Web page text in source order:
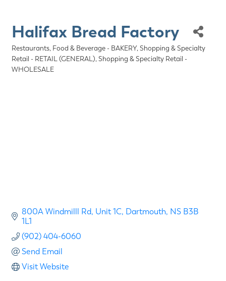
Halifax Bread Factory
Categories
Restaurants, Food & Beverage - BAKERY Shopping & Specialty
Retail - RETAIL (GENERAL) Shopping & Specialty Retail -
WHOLESALE
800A Windmilll Rd Unit 1C Dartmouth NS B3B
1L1
(902) 404-6060
Send Email
Visit Website